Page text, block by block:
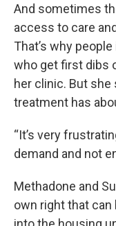
And sometimes
access to care
That’s why
who get first dibs
her clinic. But
treatment has
“It’s very
demand and not
Methadone and
own right that can